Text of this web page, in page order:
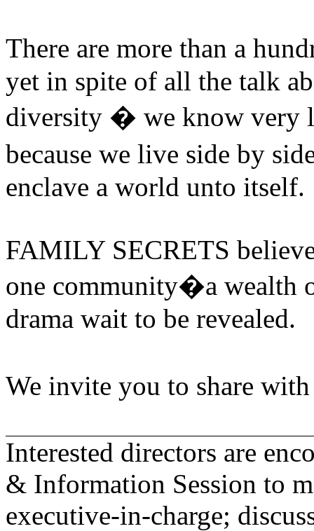
There are more than a
yet in spite of all the talk
diversity � we know
because we live side by
enclave a world unto itself.
FAMILY SECRETS
one community�a wealth
drama wait to be revealed.
We invite you to share
Interested directors are
& Information Session to
executive-in-charge;